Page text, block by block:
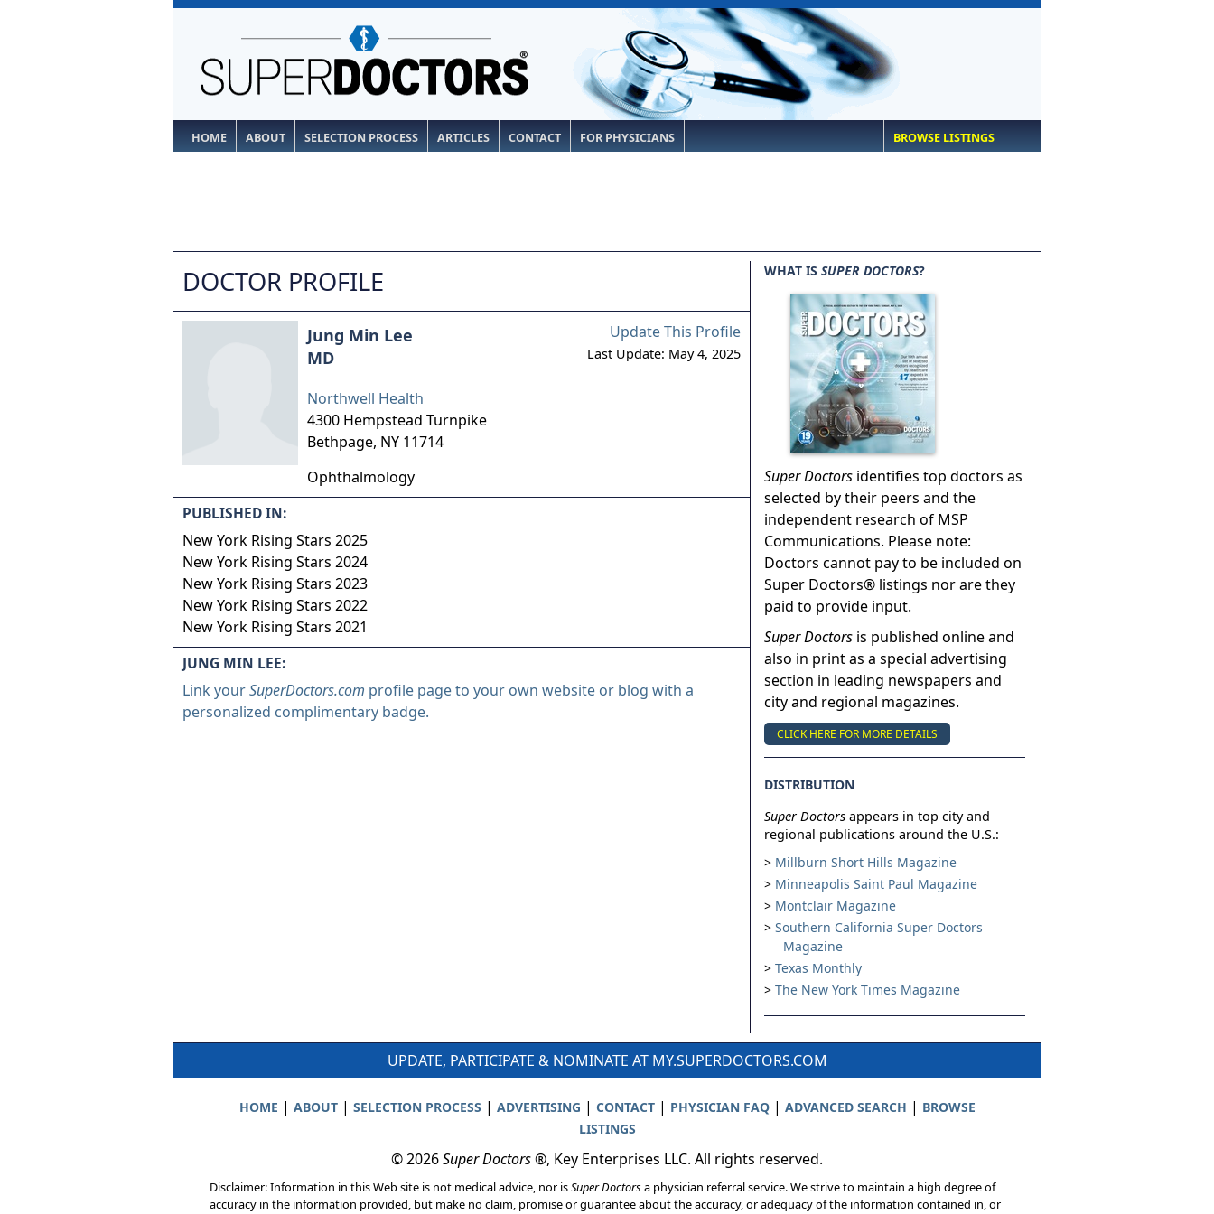
HOME ABOUT SELECTION PROCESS ARTICLES CONTACT FOR PHYSICIANS BROWSE LISTINGS
DOCTOR PROFILE
Update This Profile
Last Update: May 4, 2025
Jung Min Lee
MD
Northwell Health
4300 Hempstead Turnpike
Bethpage, NY 11714
Ophthalmology
PUBLISHED IN:
New York Rising Stars 2025
New York Rising Stars 2024
New York Rising Stars 2023
New York Rising Stars 2022
New York Rising Stars 2021
JUNG MIN LEE:
Link yourSuperDoctors.com profile page to your own website or blog with a
personalized complimentary badge.
WHAT IS SUPER DOCTORS?
Super Doctors identifies top doctors as
selected by their peers and the
independent research of MSP
Communications. Please note:
Doctors cannot pay to be included on
Super Doctors® listings nor are they
paid to provide input.
Super Doctors is published online and
also in print as a special advertising
section in leading newspapers and
city and regional magazines.
CLICK HERE FOR MORE DETAILS
DISTRIBUTION
Super Doctors appears in top city and
regional publications around the U.S.:
Millburn Short Hills Magazine
Minneapolis Saint Paul Magazine
Montclair Magazine
Southern California Super Doctors
Magazine
Texas Monthly
The New York Times Magazine
UPDATE, PARTICIPATE & NOMINATE AT MY.SUPERDOCTORS.COM
HOME | ABOUT| SELECTION PROCESS | ADVERTISING | CONTACT| PHYSICIAN FAQ| ADVANCED SEARCH | BROWSE
LISTINGS
© 2026Super Doctors®, Key Enterprises LLC. All rights reserved.
Disclaimer: Information in this Web site is not medical advice, nor isSuper Doctorsa physician referral service. We strive to maintain a high degree of
accuracy in the information provided, but make no claim, promise or guarantee about the accuracy, or adequacy of the information contained in, or